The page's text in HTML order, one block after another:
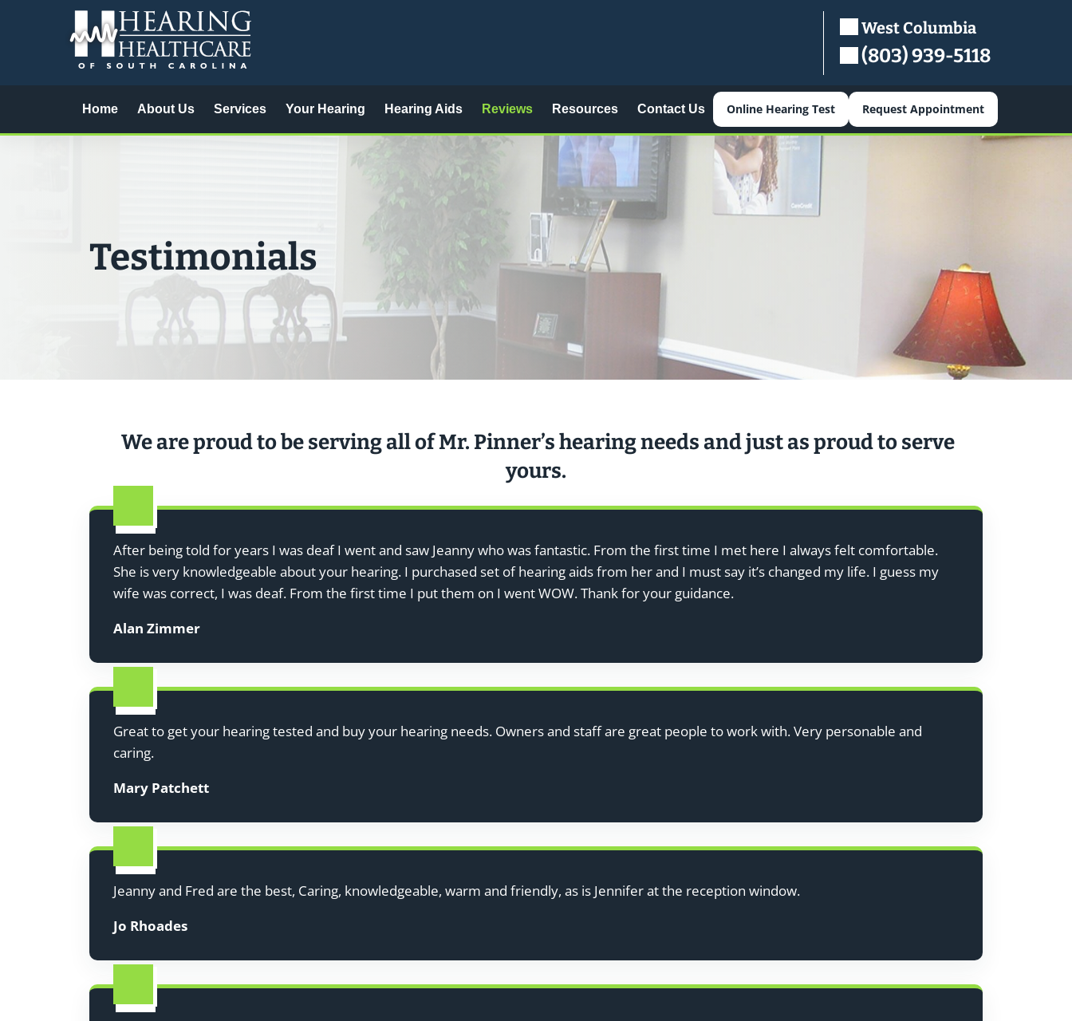
West Columbia
(803) 939-5118
Online Hearing Test Request Appointment
Home About Us Services Your Hearing Hearing Aids Reviews Resources Contact Us
Testimonials
We are proud to be serving all of Mr. Pinner’s hearing needs and just as proud to serve
yours.
After being told for years I was deaf I went and saw Jeanny who was fantastic. From the first time I met here I always felt comfortable.
She is very knowledgeable about your hearing. I purchased set of hearing aids from her and I must say it’s changed my life. I guess my
wife was correct, I was deaf. From the first time I put them on I went WOW. Thank for your guidance.
Alan Zimmer
Great to get your hearing tested and buy your hearing needs. Owners and staff are great people to work with. Very personable and
caring.
Mary Patchett
Jeanny and Fred are the best, Caring, knowledgeable, warm and friendly, as is Jennifer at the reception window.
Jo Rhoades